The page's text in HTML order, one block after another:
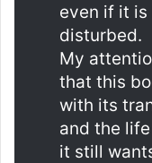
even if it is
disturbed.
My
that this
with its
and the
it still